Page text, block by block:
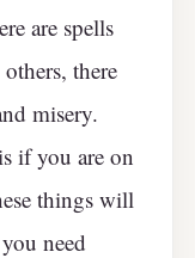
are spells
there
misery.
if you are on
things will
need